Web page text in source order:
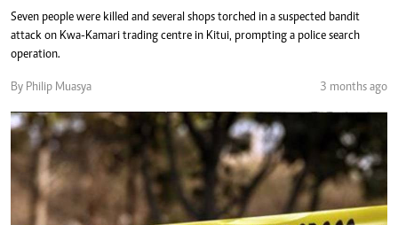
Seven people were killed and several shops torched in a suspected bandit
attack on Kwa-Kamari trading centre in Kitui, prompting a police search
operation.
By Philip Muasya 3 months ago